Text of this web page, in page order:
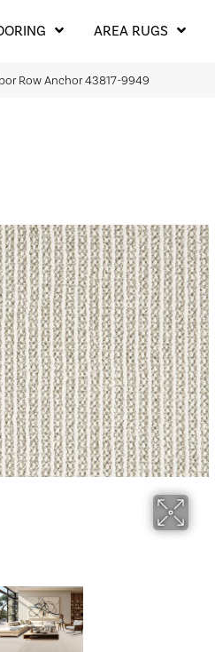
AREA RUGS
Row Anchor 43817-9949